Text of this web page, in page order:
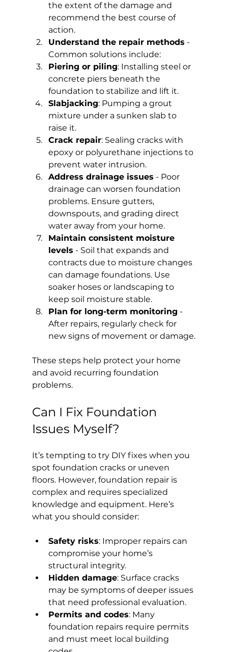
the extent of the damage and
recommend the best course of
action.
Understand the repair methods -
Common solutions include:
Piering or piling: Installing steel or
concrete piers beneath the
foundation to stabilize and lift it.
Slabjacking: Pumping a grout
mixture under a sunken slab to
raise it.
Crack repair: Sealing cracks with
epoxy or polyurethane injections to
prevent water intrusion.
Address drainage issues - Poor
drainage can worsen foundation
problems. Ensure gutters,
downspouts, and grading direct
water away from your home.
Maintain consistent moisture
levels - Soil that expands and
contracts due to moisture changes
can damage foundations. Use
soaker hoses or landscaping to
keep soil moisture stable.
Plan for long-term monitoring -
After repairs, regularly check for
new signs of movement or damage.
These steps help protect your home
and avoid recurring foundation
problems.
Can I Fix Foundation
Issues Myself?
It’s tempting to try DIY fixes when you
spot foundation cracks or uneven
floors. However, foundation repair is
complex and requires specialized
knowledge and equipment. Here’s
what you should consider:
Safety risks: Improper repairs can
compromise your home’s
structural integrity.
Hidden damage: Surface cracks
may be symptoms of deeper issues
that need professional evaluation.
Permits and codes: Many
foundation repairs require permits
and must meet local building